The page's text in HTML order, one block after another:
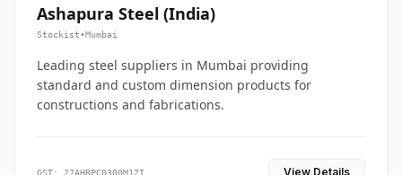
Ashapura Steel (India)
Stockist•Mumbai
Leading steel suppliers in Mumbai providing
standard and custom dimension products for
constructions and fabrications.
GST: 27AHRPC0300M1ZI View Details